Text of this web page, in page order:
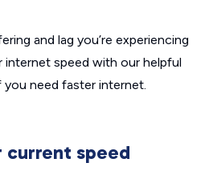
and lag you’re experiencing
internet speed with our helpful
need faster internet.
current speed